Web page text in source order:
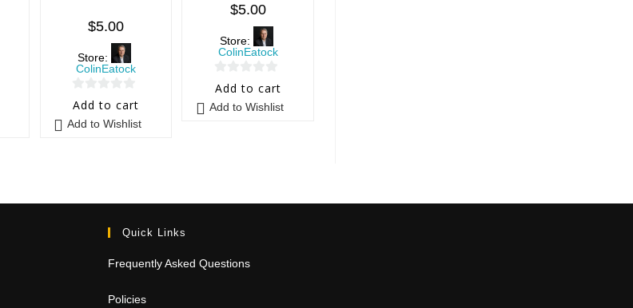
$5.00
Store:
ColinEatock
0
5
Add to cart
Add to Wishlist
$5.00
Store:
ColinEatock
0
Add to cart
Add to Wishlist
Quick Links
Frequently Asked Questions
Policies